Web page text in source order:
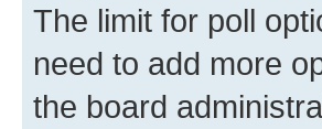
The limit for poll
need to add more
the board